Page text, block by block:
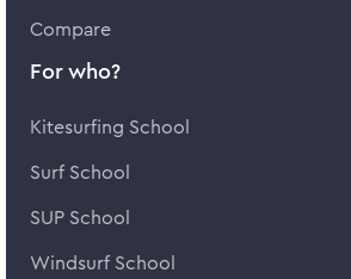
Compare
For who?
Kitesurfing School
Surf School
SUP School
Windsurf School